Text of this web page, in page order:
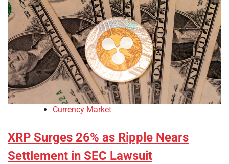
Currency Market
XRP Surges 26% as Ripple Nears
Settlement in SEC Lawsuit